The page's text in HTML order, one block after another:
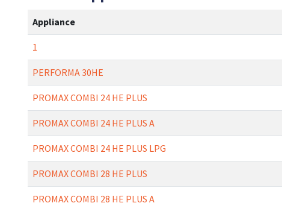
Appliance
1
PERFORMA 30HE
PROMAX COMBI 24 HE PLUS
PROMAX COMBI 24 HE PLUS A
PROMAX COMBI 24 HE PLUS LPG
PROMAX COMBI 28 HE PLUS
PROMAX COMBI 28 HE PLUS A